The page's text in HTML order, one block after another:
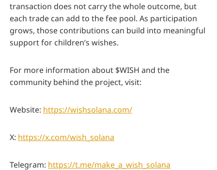
transaction does not carry the whole outcome, but
each trade can add to the fee pool. As participation
grows, those contributions can build into meaningful
support for children’s wishes.
For more information about $WISH and the
community behind the project, visit:
Website: https://wishsolana.com/
X: https://x.com/wish_solana
Telegram: https://t.me/make_a_wish_solana